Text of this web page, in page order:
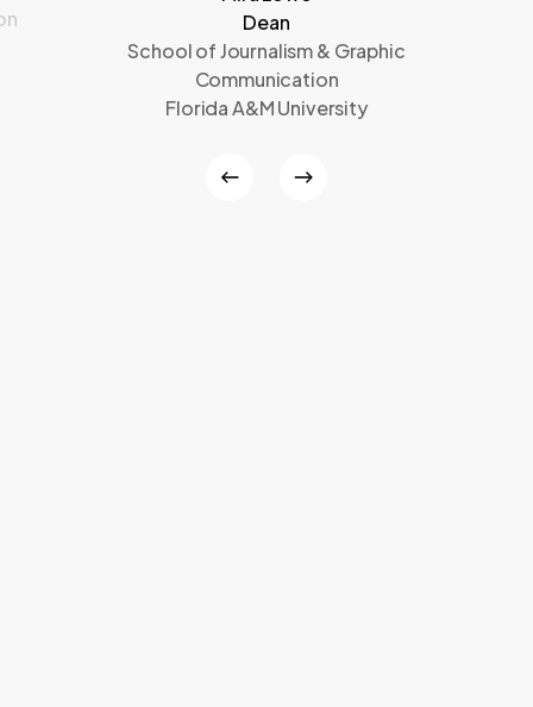
Dean
School of Journalism & Graphic
Communication
Florida A&M University